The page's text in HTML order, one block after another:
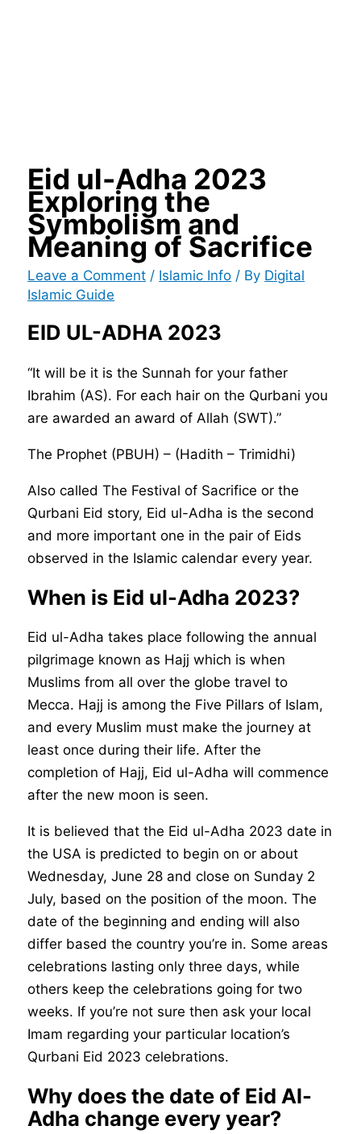
Eid ul-Adha 2023
Exploring the
Symbolism and
Meaning of Sacrifice
Leave a Comment / Islamic Info / By Digital
Islamic Guide
EID UL-ADHA 2023
“It will be it is the Sunnah for your father
Ibrahim (AS). For each hair on the Qurbani you
are awarded an award of Allah (SWT).”
The Prophet (PBUH) – (Hadith – Trimidhi)
Also called The Festival of Sacrifice or the
Qurbani Eid story, Eid ul-Adha is the second
and more important one in the pair of Eids
observed in the Islamic calendar every year.
When is Eid ul-Adha 2023?
Eid ul-Adha takes place following the annual
pilgrimage known as Hajj which is when
Muslims from all over the globe travel to
Mecca. Hajj is among the Five Pillars of Islam,
and every Muslim must make the journey at
least once during their life. After the
completion of Hajj, Eid ul-Adha will commence
after the new moon is seen.
It is believed that the Eid ul-Adha 2023 date in
the USA is predicted to begin on or about
Wednesday, June 28 and close on Sunday 2
July, based on the position of the moon. The
date of the beginning and ending will also
differ based the country you’re in. Some areas
celebrations lasting only three days, while
others keep the celebrations going for two
weeks. If you’re not sure then ask your local
Imam regarding your particular location’s
Qurbani Eid 2023 celebrations.
Why does the date of Eid Al-
Adha change every year?